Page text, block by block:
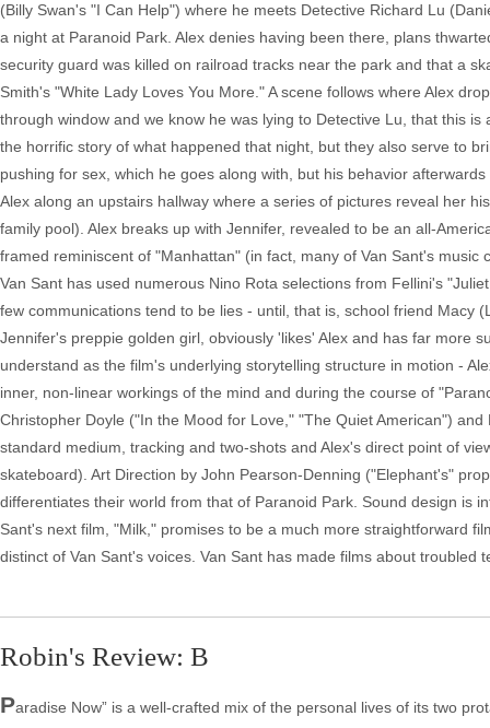
(Billy Swan's "I Can Help") where he meets Detective Richard Lu
a night at Paranoid Park. Alex denies having been there, plans
security guard was killed on railroad tracks near the park and that a
Smith's "White Lady Loves You More." A scene follows where Alex
through window and we know he was lying to Detective Lu, that this
the horrific story of what happened that night, but they also serve to
pushing for sex, which he goes along with, but his behavior
Alex along an upstairs hallway where a series of pictures reveal her
family pool). Alex breaks up with Jennifer, revealed to be an all-
framed reminiscent of "Manhattan" (in fact, many of Van Sant's
Van Sant has used numerous Nino Rota selections from Fellini's
few communications tend to be lies - until, that is, school friend Macy
Jennifer's preppie golden girl, obviously 'likes' Alex and has far more
understand as the film's underlying storytelling structure in motion -
inner, non-linear workings of the mind and during the course of
Christopher Doyle ("In the Mood for Love," "The Quiet American")
standard medium, tracking and two-shots and Alex's direct point of
skateboard). Art Direction by John Pearson-Denning ("Elephant's"
differentiates their world from that of Paranoid Park. Sound design is
Sant's next film, "Milk," promises to be a much more straightforward
distinct of Van Sant's voices. Van Sant has made films about
Robin's Review: B
Paradise Now” is a well-crafted mix of the personal lives of its two